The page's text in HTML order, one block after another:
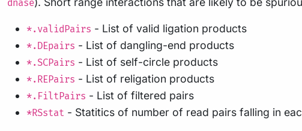
dnase
*.validPairs - List of valid ligation products
*.DEpairs - List of dangling-end products
*.SCPairs - List of self-circle products
*.REPairs - List of religation products
*.FiltPairs - List of filtered pairs
*RSstat - Statitics of number of read pairs falling in